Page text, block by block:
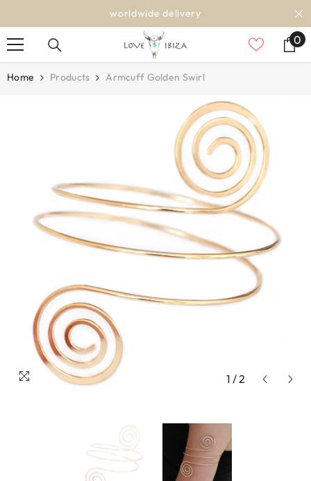
worldwide delivery
00
Home Products Armcuff Golden Swirl
1 /2